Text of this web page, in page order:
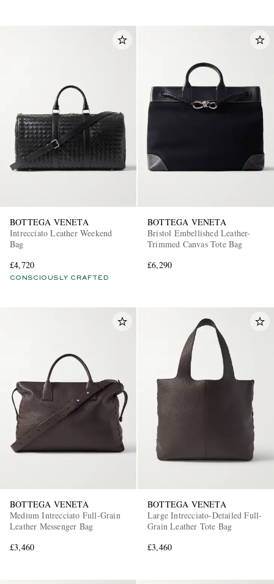
BOTTEGA VENETA
Intrecciato Leather Weekend
Bag
£4,720
CONSCIOUSLY CRAFTED
BOTTEGA VENETA
Bristol Embellished Leather-
Trimmed Canvas Tote Bag
£6,290
BOTTEGA VENETA
Medium Intrecciato Full-Grain
Leather Messenger Bag
£3,460
BOTTEGA VENETA
Large Intrecciato-Detailed Full-
Grain Leather Tote Bag
£3,460